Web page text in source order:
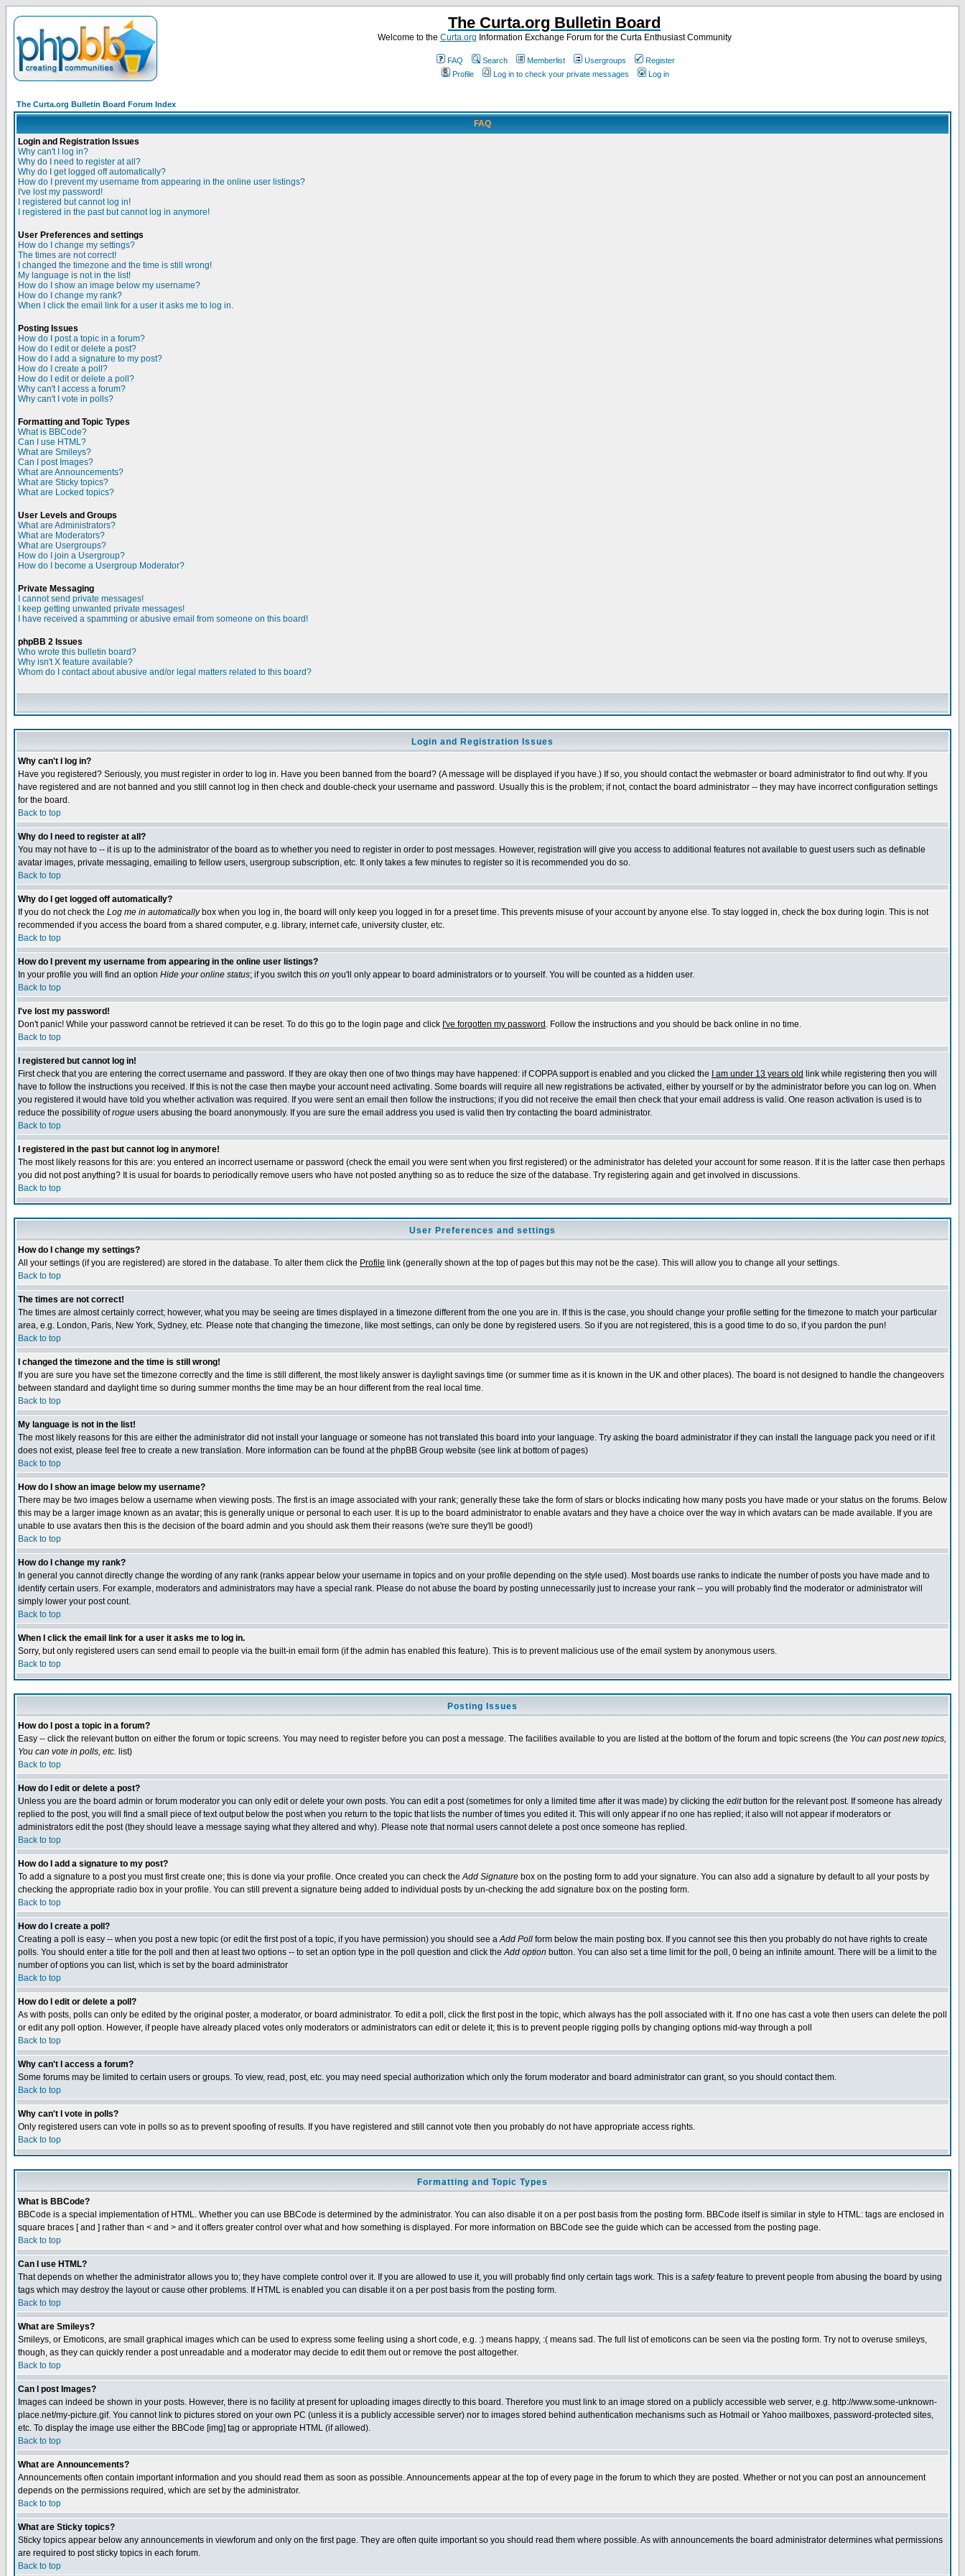
The Curta.org Bulletin Board
Welcome to the Curta.org Information Exchange Forum for the Curta Enthusiast Community
FAQ Search Memberlist Usergroups
Register
Profile
Log in to check your private messages Log in
The Curta.org Bulletin Board Forum Index
FAQ
Login and Registration Issues
Why can't I log in?
Why do I need to register at all?
Why do I get logged off automatically?
How do I prevent my username from appearing in the online user listings?
I've lost my password!
I registered but cannot log in!
I registered in the past but cannot log in anymore!
User Preferences and settings
How do I change my settings?
The times are not correct!
I changed the timezone and the time is still wrong!
My language is not in the list!
How do I show an image below my username?
How do I change my rank?
When I click the email link for a user it asks me to log in.
Posting Issues
How do I post a topic in a forum?
How do I edit or delete a post?
How do I add a signature to my post?
How do I create a poll?
How do I edit or delete a poll?
Why can't I access a forum?
Why can't I vote in polls?
Formatting and Topic Types
What is BBCode?
Can I use HTML?
What are Smileys?
Can I post Images?
What are Announcements?
What are Sticky topics?
What are Locked topics?
User Levels and Groups
What are Administrators?
What are Moderators?
What are Usergroups?
How do I join a Usergroup?
How do I become a Usergroup Moderator?
Private Messaging
I cannot send private messages!
I keep getting unwanted private messages!
I have received a spamming or abusive email from someone on this board!
phpBB 2 Issues
Who wrote this bulletin board?
Why isn't X feature available?
Whom do I contact about abusive and/or legal matters related to this board?
Login and Registration Issues
Why can't I log in?
Have you registered? Seriously, you must register in order to log in. Have you been banned from the board? (A message will be displayed if you have.) If so, you should contact the webmaster or board administrator to find out why. If you
have registered and are not banned and you still cannot log in then check and double-check your username and password. Usually this is the problem; if not, contact the board administrator -- they may have incorrect configuration settings
for the board.
Back to top
Why do I need to register at all?
You may not have to -- it is up to the administrator of the board as to whether you need to register in order to post messages. However, registration will give you access to additional features not available to guest users such as definable
avatar images, private messaging, emailing to fellow users, usergroup subscription, etc. It only takes a few minutes to register so it is recommended you do so.
Back to top
Why do I get logged off automatically?
If you do not check the Log me in automaticallybox when you log in, the board will only keep you logged in for a preset time. This prevents misuse of your account by anyone else. To stay logged in, check the box during login. This is not
recommended if you access the board from a shared computer, e.g. library, internet cafe, university cluster, etc.
Back to top
How do I prevent my username from appearing in the online user listings?
In your profile you will find an option Hide your online status; if you switch this on you'll only appear to board administrators or to yourself. You will be counted as a hidden user.
Back to top
I've lost my password!
Don't panic! While your password cannot be retrieved it can be reset. To do this go to the login page and click I've forgotten my password . Follow the instructions and you should be back online in no time.
Back to top
I registered but cannot log in!
First check that you are entering the correct username and password. If they are okay then one of two things may have happened: if COPPA support is enabled and you clicked the
I am under 13 years old link while registering then you will
have to follow the instructions you received. If this is not the case then maybe your account need activating. Some boards will require all new registrations be activated, either by yourself or by the administrator before you can log on. When
you registered it would have told you whether activation was required. If you were sent an email then follow the instructions; if you did not receive the email then check that your email address is valid. One reason activation is used is to
reduce the possibility ofrogue users abusing the board anonymously. If you are sure the email address you used is valid then try contacting the board administrator.
Back to top
I registered in the past but cannot log in anymore!
The most likely reasons for this are: you entered an incorrect username or password (check the email you were sent when you first registered) or the administrator has deleted your account for some reason. If it is the latter case then perhaps
you did not post anything? It is usual for boards to periodically remove users who have not posted anything so as to reduce the size of the database. Try registering again and get involved in discussions.
Back to top
User Preferences and settings
How do I change my settings?
All your settings (if you are registered) are stored in the database. To alter them click the Profile link (generally shown at the top of pages but this may not be the case). This will allow you to change all your settings.
Back to top
The times are not correct!
The times are almost certainly correct; however, what you may be seeing are times displayed in a timezone different from the one you are in. If this is the case, you should change your profile setting for the timezone to match your particular
area, e.g. London, Paris, New York, Sydney, etc. Please note that changing the timezone, like most settings, can only be done by registered users. So if you are not registered, this is a good time to do so, if you pardon the pun!
Back to top
I changed the timezone and the time is still wrong!
If you are sure you have set the timezone correctly and the time is still different, the most likely answer is daylight savings time (or summer time as it is known in the UK and other places). The board is not designed to handle the changeovers
between standard and daylight time so during summer months the time may be an hour different from the real local time.
Back to top
My language is not in the list!
The most likely reasons for this are either the administrator did not install your language or someone has not translated this board into your language. Try asking the board administrator if they can install the language pack you need or if it
does not exist, please feel free to create a new translation. More information can be found at the phpBB Group website (see link at bottom of pages)
Back to top
How do I show an image below my username?
There may be two images below a username when viewing posts. The first is an image associated with your rank; generally these take the form of stars or blocks indicating how many posts you have made or your status on the forums. Below
this may be a larger image known as an avatar; this is generally unique or personal to each user. It is up to the board administrator to enable avatars and they have a choice over the way in which avatars can be made available. If you are
unable to use avatars then this is the decision of the board admin and you should ask them their reasons (we're sure they'll be good!)
Back to top
How do I change my rank?
In general you cannot directly change the wording of any rank (ranks appear below your username in topics and on your profile depending on the style used). Most boards use ranks to indicate the number of posts you have made and to
identify certain users. For example, moderators and administrators may have a special rank. Please do not abuse the board by posting unnecessarily just to increase your rank -- you will probably find the moderator or administrator will
simply lower your post count.
Back to top
When I click the email link for a user it asks me to log in.
Sorry, but only registered users can send email to people via the built-in email form (if the admin has enabled this feature). This is to prevent malicious use of the email system by anonymous users.
Back to top
Posting Issues
How do I post a topic in a forum?
Easy -- click the relevant button on either the forum or topic screens. You may need to register before you can post a message. The facilities available to you are listed at the bottom of the forum and topic screens (the You can post new topics,
You can vote in polls, etc. list)
Back to top
How do I edit or delete a post?
Unless you are the board admin or forum moderator you can only edit or delete your own posts. You can edit a post (sometimes for only a limited time after it was made) by clicking the editbutton for the relevant post. If someone has already
replied to the post, you will find a small piece of text output below the post when you return to the topic that lists the number of times you edited it. This will only appear if no one has replied; it also will not appear if moderators or
administrators edit the post (they should leave a message saying what they altered and why). Please note that normal users cannot delete a post once someone has replied.
Back to top
How do I add a signature to my post?
To add a signature to a post you must first create one; this is done via your profile. Once created you can check theAdd Signature box on the posting form to add your signature. You can also add a signature by default to all your posts by
checking the appropriate radio box in your profile. You can still prevent a signature being added to individual posts by un-checking the add signature box on the posting form.
Back to top
How do I create a poll?
Creating a poll is easy -- when you post a new topic (or edit the first post of a topic, if you have permission) you should see aAdd Poll form below the main posting box. If you cannot see this then you probably do not have rights to create
polls. You should enter a title for the poll and then at least two options -- to set an option type in the poll question and click theAdd option button. You can also set a time limit for the poll, 0 being an infinite amount. There will be a limit to the
number of options you can list, which is set by the board administrator
Back to top
How do I edit or delete a poll?
As with posts, polls can only be edited by the original poster, a moderator, or board administrator. To edit a poll, click the first post in the topic, which always has the poll associated with it. If no one has cast a vote then users can delete the poll
or edit any poll option. However, if people have already placed votes only moderators or administrators can edit or delete it; this is to prevent people rigging polls by changing options mid-way through a poll
Back to top
Why can't I access a forum?
Some forums may be limited to certain users or groups. To view, read, post, etc. you may need special authorization which only the forum moderator and board administrator can grant, so you should contact them.
Back to top
Why can't I vote in polls?
Only registered users can vote in polls so as to prevent spoofing of results. If you have registered and still cannot vote then you probably do not have appropriate access rights.
Back to top
Formatting and Topic Types
What is BBCode?
BBCode is a special implementation of HTML. Whether you can use BBCode is determined by the administrator. You can also disable it on a per post basis from the posting form. BBCode itself is similar in style to HTML: tags are enclosed in
square braces [ and ] rather than < and > and it offers greater control over what and how something is displayed. For more information on BBCode see the guide which can be accessed from the posting page.
Back to top
Can I use HTML?
That depends on whether the administrator allows you to; they have complete control over it. If you are allowed to use it, you will probably find only certain tags work. This is a safetyfeature to prevent people from abusing the board by using
tags which may destroy the layout or cause other problems. If HTML is enabled you can disable it on a per post basis from the posting form.
Back to top
What are Smileys?
Smileys, or Emoticons, are small graphical images which can be used to express some feeling using a short code, e.g. :) means happy, :( means sad. The full list of emoticons can be seen via the posting form. Try not to overuse smileys,
though, as they can quickly render a post unreadable and a moderator may decide to edit them out or remove the post altogether.
Back to top
Can I post Images?
Images can indeed be shown in your posts. However, there is no facility at present for uploading images directly to this board. Therefore you must link to an image stored on a publicly accessible web server, e.g. http://www.some-unknown-
place.net/my-picture.gif. You cannot link to pictures stored on your own PC (unless it is a publicly accessible server) nor to images stored behind authentication mechanisms such as Hotmail or Yahoo mailboxes, password-protected sites,
etc. To display the image use either the BBCode [img] tag or appropriate HTML (if allowed).
Back to top
What are Announcements?
Announcements often contain important information and you should read them as soon as possible. Announcements appear at the top of every page in the forum to which they are posted. Whether or not you can post an announcement
depends on the permissions required, which are set by the administrator.
Back to top
What are Sticky topics?
Sticky topics appear below any announcements in viewforum and only on the first page. They are often quite important so you should read them where possible. As with announcements the board administrator determines what permissions
are required to post sticky topics in each forum.
Back to top